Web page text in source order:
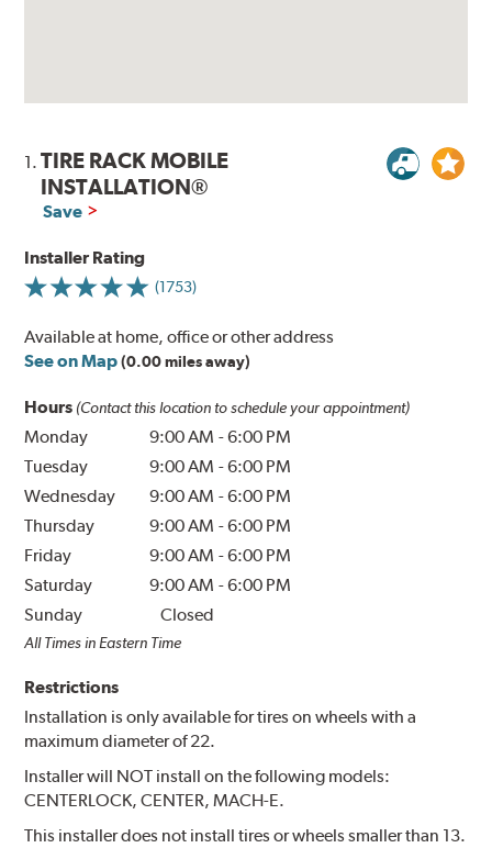
1.TIRE RACK MOBILE
INSTALLATION®
Save
Installer Rating
(1753)
Available at home, office or other address
See on Map (0.00 miles away)
Hours (Contact this location to schedule your appointment)
Monday 9:00 AM -6:00 PM
Tuesday
9:00 AM -6:00 PM
Wednesday
9:00 AM -6:00 PM
Thursday
9:00 AM -6:00 PM
Friday
9:00 AM -6:00 PM
Saturday
9:00 AM -6:00 PM
Sunday
Closed
All Times in Eastern Time
Restrictions
Installation is only available for tires on wheels with a
maximum diameter of 22.
Installer will NOT install on the following models:
CENTERLOCK, CENTER, MACH-E.
This installer does not install tires or wheels smaller than 13.